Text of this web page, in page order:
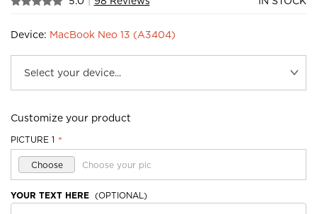
Device: MacBook Neo 13 (A3404)
Customize your product
PICTURE 1 *
Choose Choose your pic
YOUR TEXT HERE (OPTIONAL)